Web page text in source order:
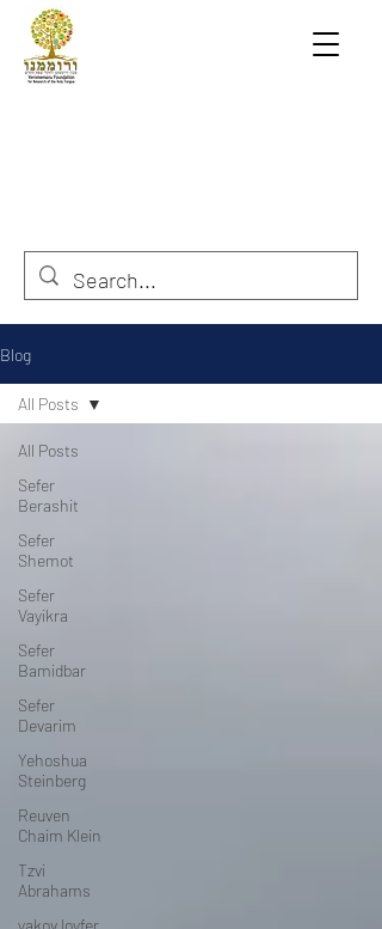
Blog
All Posts
Sefer
Berashit
Sefer
Shemot
Sefer
Vayikra
Sefer
Bamidbar
Sefer
Devarim
Yehoshua
Steinberg
Reuven
Chaim Klein
Tzvi
Abrahams
yakov loyfer
All Posts